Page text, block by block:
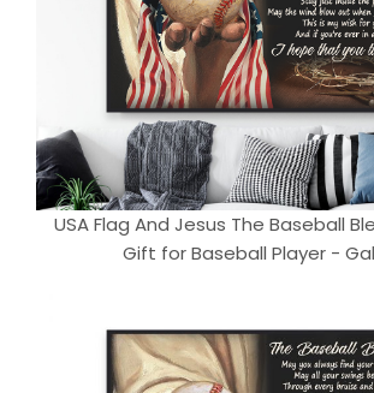
USA Flag And Jesus The Baseball
Gift for Baseball Player -